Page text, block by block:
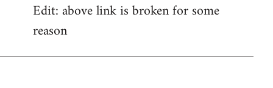
Edit: above link is broken for some
reason